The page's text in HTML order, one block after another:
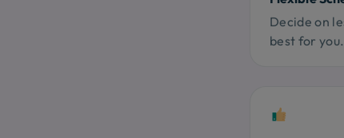
Decide on
best for you.